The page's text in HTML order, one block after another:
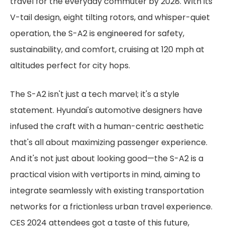
V-tail design, eight tilting rotors, and whisper-quiet
operation, the S-A2 is engineered for safety,
sustainability, and comfort, cruising at 120 mph at
altitudes perfect for city hops.
The S-A2 isn't just a tech marvel; it's a style
statement. Hyundai's automotive designers have
infused the craft with a human-centric aesthetic
that's all about maximizing passenger experience.
And it's not just about looking good—the S-A2 is a
practical vision with vertiports in mind, aiming to
integrate seamlessly with existing transportation
networks for a frictionless urban travel experience.
CES 2024 attendees got a taste of this future,